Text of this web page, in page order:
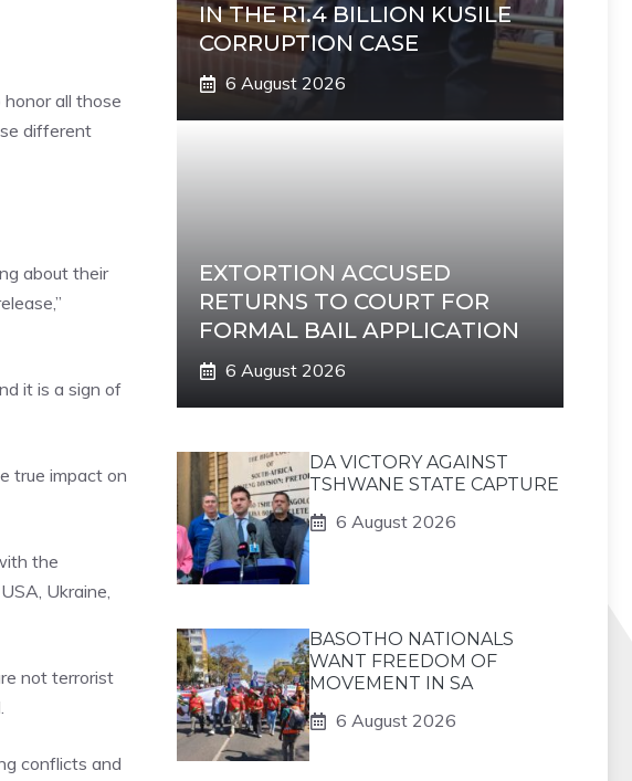
all those
different
about their
it is a sign of
true impact on
the
Ukraine,
not terrorist
conflicts and
IN THE R1.4 BILLION KUSILE
CORRUPTION CASE
6 August 2026
EXTORTION ACCUSED
RETURNS TO COURT FOR
FORMAL BAIL APPLICATION
6 August 2026
DA VICTORY AGAINST
TSHWANE STATE CAPTURE
6 August 2026
BASOTHO NATIONALS
WANT FREEDOM OF
MOVEMENT IN SA
6 August 2026